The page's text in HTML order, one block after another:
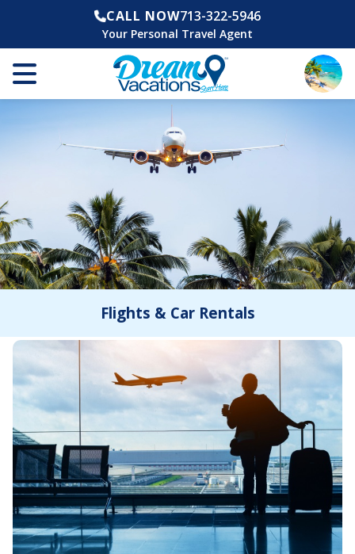
CALL NOW713-322-5946
Your Personal Travel Agent
Flights & Car Rentals